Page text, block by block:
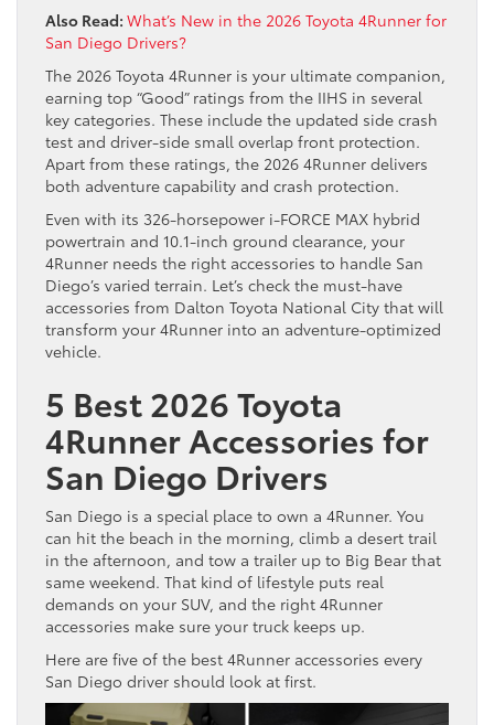
Also Read: What’s New in the 2026 Toyota 4Runner for
San Diego Drivers?
The 2026 Toyota 4Runner is your ultimate companion,
earning top “Good” ratings from the IIHS in several
key categories. These include the updated side crash
test and driver-side small overlap front protection.
Apart from these ratings, the 2026 4Runner delivers
both adventure capability and crash protection.
Even with its 326-horsepower i-FORCE MAX hybrid
powertrain and 10.1-inch ground clearance, your
4Runner needs the right accessories to handle San
Diego’s varied terrain. Let’s check the must-have
accessories from Dalton Toyota National City that will
transform your 4Runner into an adventure-optimized
vehicle.
5 Best 2026 Toyota
4Runner Accessories for
San Diego Drivers
San Diego is a special place to own a 4Runner. You
can hit the beach in the morning, climb a desert trail
in the afternoon, and tow a trailer up to Big Bear that
same weekend. That kind of lifestyle puts real
demands on your SUV, and the right 4Runner
accessories make sure your truck keeps up.
Here are five of the best 4Runner accessories every
San Diego driver should look at first.